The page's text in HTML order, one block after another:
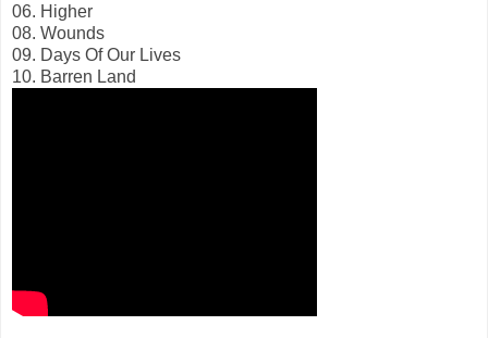
06. Higher
08. Wounds
09. Days Of Our Lives
10. Barren Land